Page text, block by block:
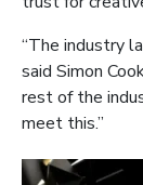
“The industry
said Simon
rest of the
meet this.”